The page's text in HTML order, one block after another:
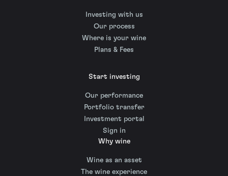
Investing with us
Our process
Where is your wine
Plans & Fees
Start investing
Our performance
Portfolio transfer
Investment portal
Sign in
Why wine
Wine as an asset
The wine experience